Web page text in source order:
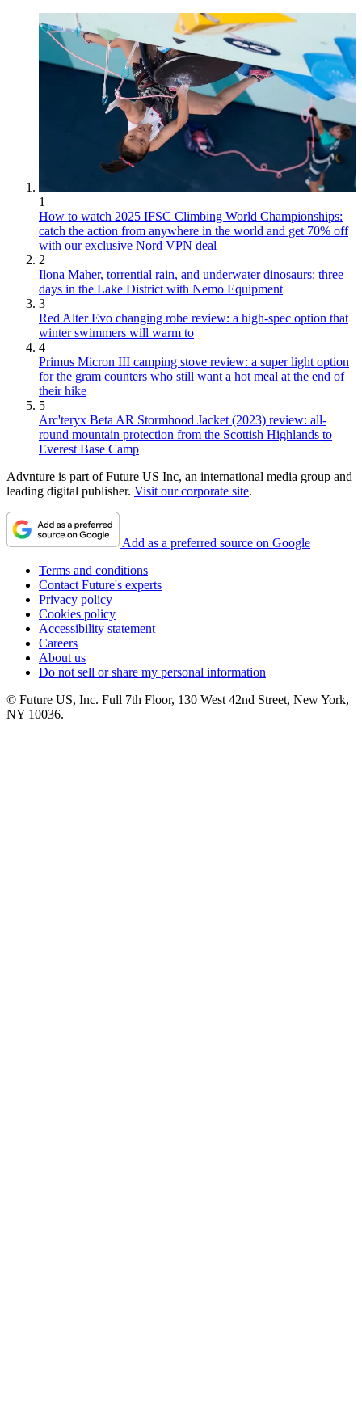
1
How to watch 2025 IFSC Climbing World Championships:
catch the action from anywhere in the world and get 70% off
with our exclusive Nord VPN deal
2
Ilona Maher, torrential rain, and underwater dinosaurs: three
days in the Lake District with Nemo Equipment
3
Red Alter Evo changing robe review: a high-spec option that
winter swimmers will warm to
4
Primus Micron III camping stove review: a super light option
for the gram counters who still want a hot meal at the end of
their hike
5
Arc'teryx Beta AR Stormhood Jacket (2023) review: all-
round mountain protection from the Scottish Highlands to
Everest Base Camp
Advnture is part of Future US Inc, an international media group and
leading digital publisher. Visit our corporate site.
Add as a preferred source on Google
Terms and conditions
Contact Future's experts
Privacy policy
Cookies policy
Accessibility statement
Careers
About us
Do not sell or share my personal information
© Future US, Inc. Full 7th Floor, 130 West 42nd Street, New York,
NY 10036.